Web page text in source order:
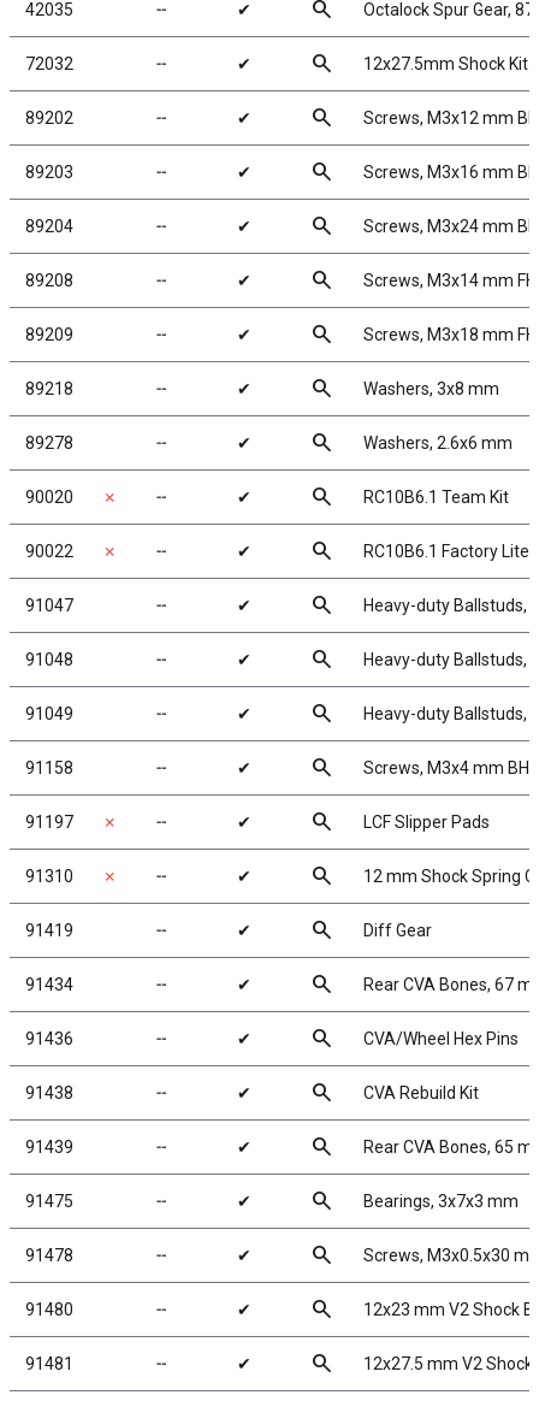
42035 ╌ ✔ search Octalock Spur Gear,
72032 ╌ ✔ search 12x27.5mm Shock Kit
89202 ╌ ✔ search Screws, M3x12 mm
89203 ╌ ✔ search Screws, M3x16 mm
89204 ╌ ✔ search Screws, M3x24 mm
89208 ╌ ✔ search Screws, M3x14 mm
89209 ╌ ✔ search Screws, M3x18 mm
89218 ╌ ✔ search Washers, 3x8 mm
89278 ╌ ✔ search Washers, 2.6x6 mm
90020 ✗ ╌ ✔ search RC10B6.1 Team Kit
90022 ✗ ╌ ✔ search RC10B6.1 Factory Lite
91047 ╌ ✔ search Heavy-duty Ballstuds,
91048 ╌ ✔ search Heavy-duty Ballstuds,
91049 ╌ ✔ search Heavy-duty Ballstuds,
91158 ╌ ✔ search Screws, M3x4 mm
91197 ✗ ╌ ✔ search LCF Slipper Pads
91310 ✗ ╌ ✔ search 12 mm Shock Spring
91419 ╌ ✔ search Diff Gear
91434 ╌ ✔ search Rear CVA Bones, 67
91436 ╌ ✔ search CVA/Wheel Hex Pins
91438 ╌ ✔ search CVA Rebuild Kit
91439 ╌ ✔ search Rear CVA Bones, 65
91475 ╌ ✔ search Bearings, 3x7x3 mm
91478 ╌ ✔ search Screws, M3x0.5x30
91480 ╌ ✔ search 12x23 mm V2 Shock
91481 ╌ ✔ search 12x27.5 mm V2 Shock